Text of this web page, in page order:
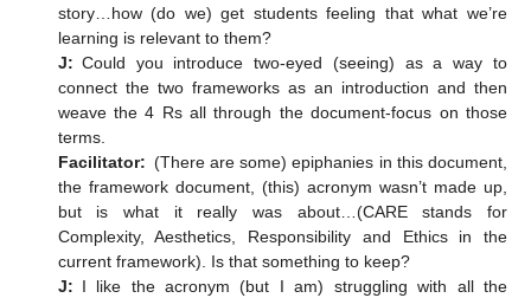
story…how (do we) get students feeling that what we’re
learning is relevant to them?
J: Could you introduce two-eyed (seeing) as a way to
connect the two frameworks as an introduction and then
weave the 4 Rs all through the document-focus on those
terms.
Facilitator: (There are some) epiphanies in this document,
the framework document, (this) acronym wasn’t made up,
but is what it really was about…(CARE stands for
Complexity, Aesthetics, Responsibility and Ethics in the
current framework). Is that something to keep?
J: I like the acronym (but I am) struggling with all the